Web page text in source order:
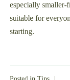
especially
suitable for
starting.